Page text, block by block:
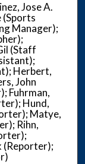
Jose A.
(Sports
Manager);
(Staff
Herbert,
John
Fuhrman,
Hund,
Matye,
Rihn,
(Reporter);